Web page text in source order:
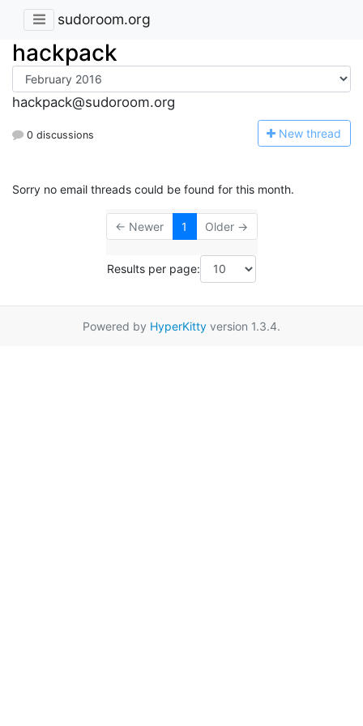
sudoroom.org
hackpack
hackpack@sudoroom.org
0 discussions New thread
Sorry no email threads could be found for this month.
← Newer 1 Older →
Results per page:
Powered by HyperKitty version 1.3.4.